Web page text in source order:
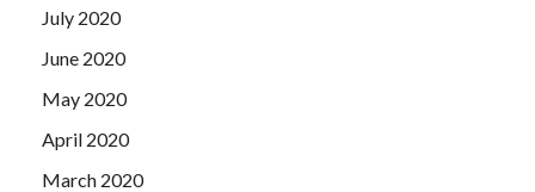
July 2020
June 2020
May 2020
April 2020
March 2020